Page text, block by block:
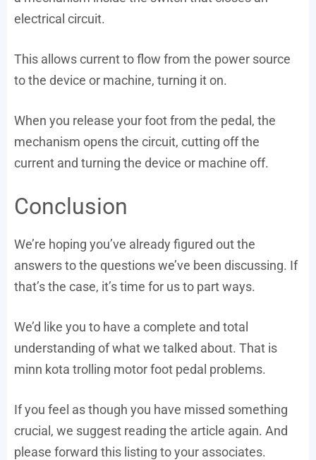
electrical circuit.
This allows current to flow from the power source
to the device or machine, turning it on.
When you release your foot from the pedal, the
mechanism opens the circuit, cutting off the
current and turning the device or machine off.
Conclusion
We’re hoping you’ve already figured out the
answers to the questions we’ve been discussing. If
that’s the case, it’s time for us to part ways.
We’d like you to have a complete and total
understanding of what we talked about. That is
minn kota trolling motor foot pedal problems.
If you feel as though you have missed something
crucial, we suggest reading the article again. And
please forward this listing to your associates.